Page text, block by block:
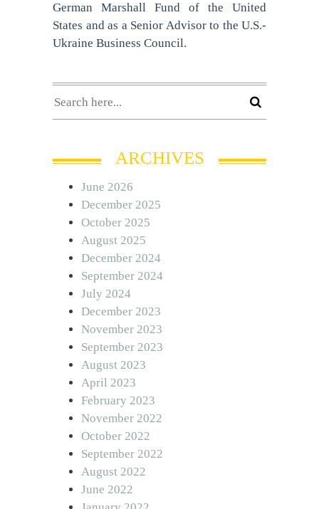
German Marshall Fund of the United
States and as a Senior Advisor to the U.S.-
Ukraine Business Council.
ARCHIVES
June 2026
December 2025
October 2025
August 2025
December 2024
September 2024
July 2024
December 2023
November 2023
September 2023
August 2023
April 2023
February 2023
November 2022
October 2022
September 2022
August 2022
June 2022